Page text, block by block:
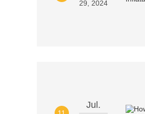
29, 2024
Jul.